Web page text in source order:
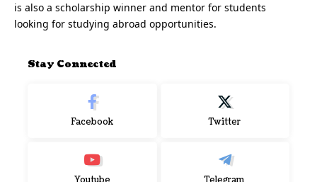
is also a scholarship winner and mentor for students
looking for studying abroad opportunities.
Stay Connected
Facebook Twitter